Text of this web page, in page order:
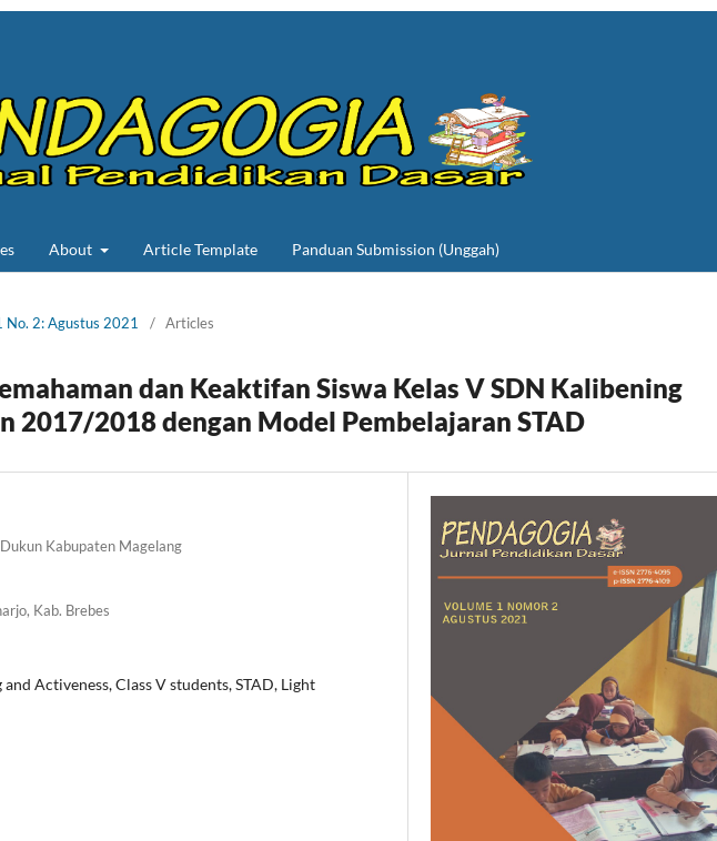
About Article Template Panduan Submission (Unggah)
No. 2: Agustus 2021 / Articles
dan Keaktifan Siswa Kelas V SDN Kalibening
2017/2018 dengan Model Pembelajaran STAD
Kabupaten Magelang
Kab. Brebes
Activeness, Class V students, STAD, Light